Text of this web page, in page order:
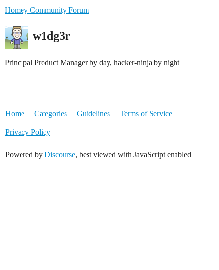
Homey Community Forum
w1dg3r
Principal Product Manager by day, hacker-ninja by night
Home Categories Guidelines Terms of Service
Privacy Policy
Powered by Discourse, best viewed with JavaScript enabled